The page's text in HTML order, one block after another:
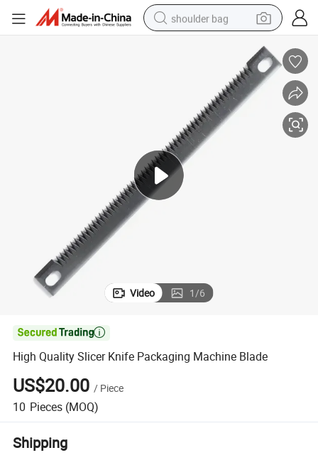
shoulder bag
electric tricycle
earbud
motorcycle
electric car
wheel loader
Video 1/6

High Quality Slicer Knife Packaging Machine Blade
US$20.00 / Piece
10 Pieces (MOQ)
Shipping